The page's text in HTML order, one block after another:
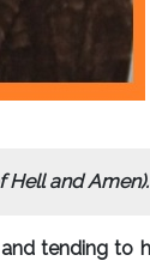
and Amen).
tending to